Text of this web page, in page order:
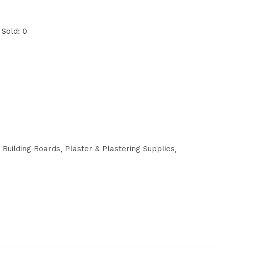
Sold: 0
Building Boards
Plaster & Plastering Supplies